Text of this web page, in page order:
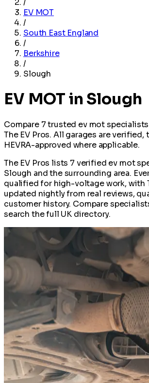
/
EV MOT
/
South East England
/
Berkshire
/
Slough
EV MOT in Slough
Compare 7 trusted ev mot
The EV Pros. All garages are
HEVRA-approved where applicable.
The EV Pros lists 7 verified ev mot
Slough and the surrounding area.
qualified for high-voltage work, with
updated nightly from real reviews,
customer history. Compare
search the full UK directory.